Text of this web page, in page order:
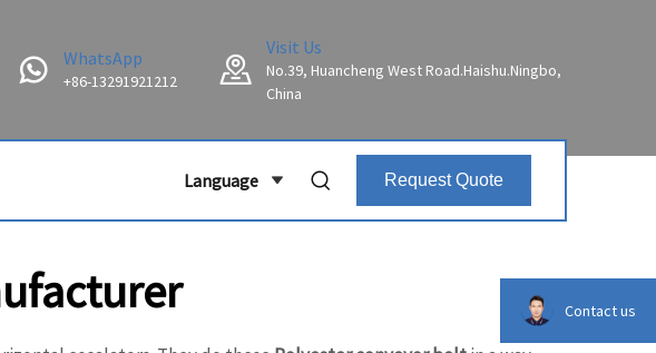
WhatsApp
+86-13291921212
Visit Us
No.39, Huancheng West Road.Haishu.Ningbo,
China
Language Request Quote
Contact us